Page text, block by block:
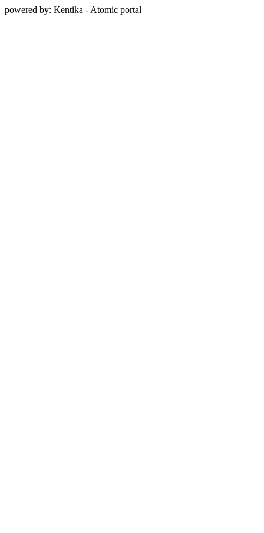
powered by: Kentika - Atomic portal